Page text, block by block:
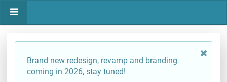
Brand new redesign, revamp and branding
coming in 2026, stay tuned!